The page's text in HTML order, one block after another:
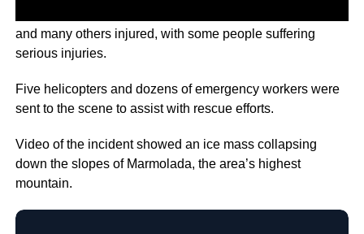
and many others injured, with some people suffering
serious injuries.
Five helicopters and dozens of emergency workers were
sent to the scene to assist with rescue efforts.
Video of the incident showed an ice mass collapsing
down the slopes of Marmolada, the area’s highest
mountain.